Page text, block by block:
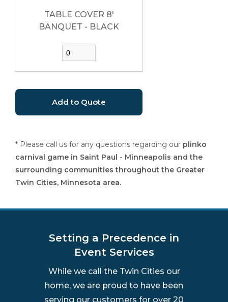
TABLE COVER 8'
BANQUET - BLACK
* Please call us for any questions regarding our plinko
carnival game in Saint Paul - Minneapolis and the
surrounding communities throughout the Greater
Twin Cities, Minnesota area.
Setting a Precedence in
Event Services
While we call the Twin Cities our
home, we are proud to have been
serving our customers for over 20